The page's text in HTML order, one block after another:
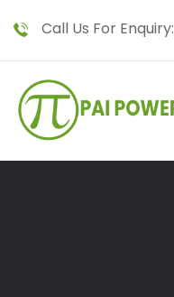
Call Us For Enquiry: